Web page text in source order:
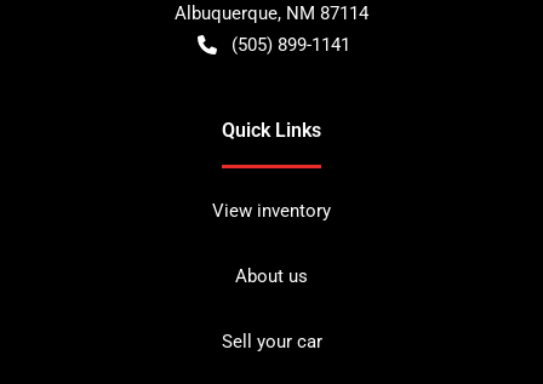
Albuquerque, NM 87114
(505) 899-1141
Quick Links
View inventory
About us
Sell your car